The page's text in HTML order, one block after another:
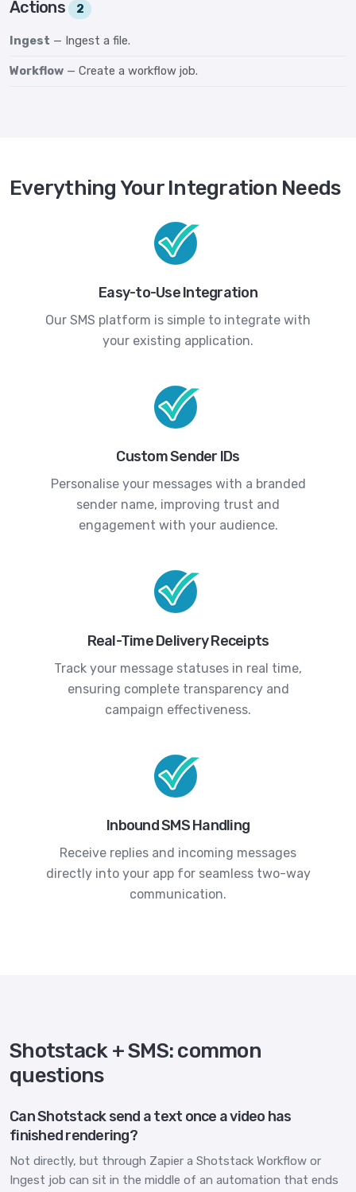
Actions 2
Ingest — Ingest a file.
Workflow — Create a workflow job.
Everything Your Integration Needs
Easy-to-Use Integration
Our SMS platform is simple to integrate with
your existing application.
Custom Sender IDs
Personalise your messages with a branded
sender name, improving trust and
engagement with your audience.
Real-Time Delivery Receipts
Track your message statuses in real time,
ensuring complete transparency and
campaign effectiveness.
Inbound SMS Handling
Receive replies and incoming messages
directly into your app for seamless two-way
communication.
Shotstack + SMS: common
questions
Can Shotstack send a text once a video has
finished rendering?
Not directly, but through Zapier a Shotstack Workflow or
Ingest job can sit in the middle of an automation that ends